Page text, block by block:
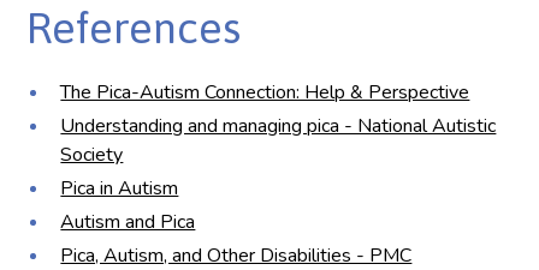
References
The Pica-Autism Connection: Help & Perspective
Understanding and managing pica - National Autistic
Society
Pica in Autism
Autism and Pica
Pica, Autism, and Other Disabilities - PMC